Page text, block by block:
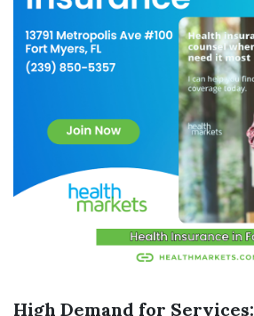
High Demand for Services: